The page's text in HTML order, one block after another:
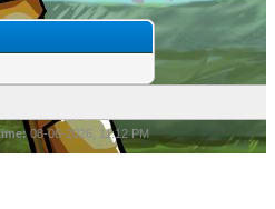
08-06-2026, 11:12 PM